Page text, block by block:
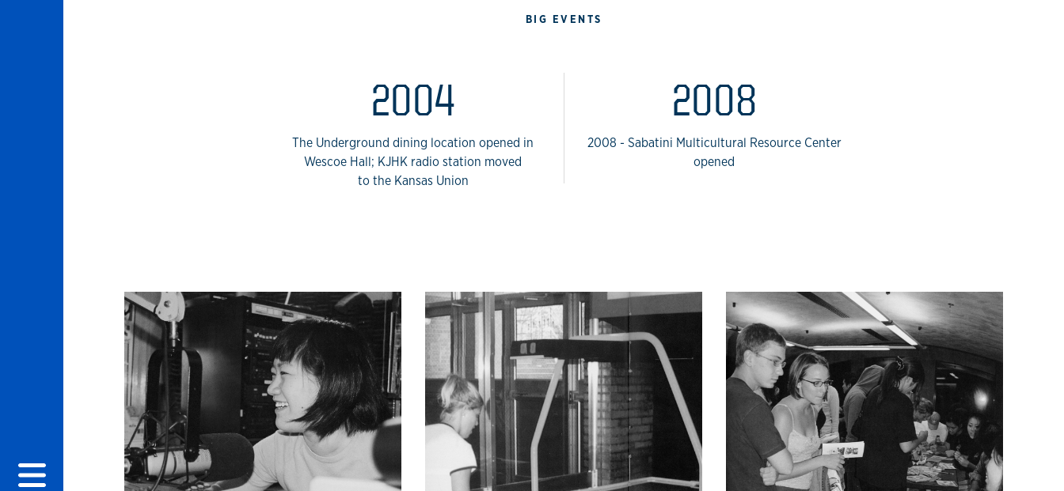
BIG EVENTS
2004
The Underground dining location opened in
Wescoe Hall; KJHK radio station moved
to the Kansas Union
2008
2008 - Sabatini Multicultural Resource Center
opened